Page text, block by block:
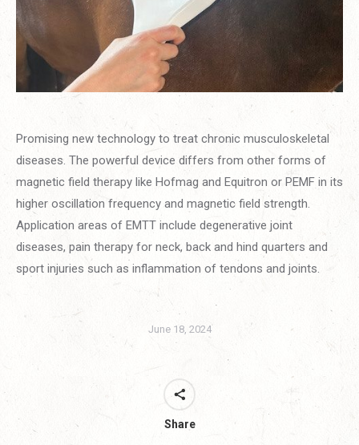
Promising new technology to treat chronic musculoskeletal
diseases. The powerful device differs from other forms of
magnetic field therapy like Hofmag and Equitron or PEMF in its
higher oscillation frequency and magnetic field strength.
Application areas of EMTT include degenerative joint
diseases, pain therapy for neck, back and hind quarters and
sport injuries such as inflammation of tendons and joints.
June 18, 2024
Share